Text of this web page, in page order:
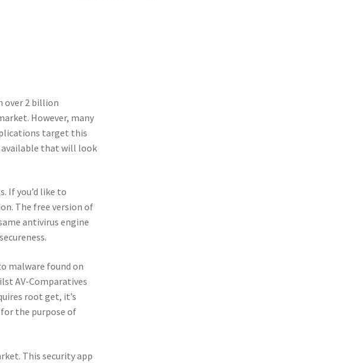
over 2 billion
However, many
target this
that will look
If you’d like to
The free version of
antivirus engine
malware found on
AV-Comparatives
root get, it’s
the purpose of
This security app